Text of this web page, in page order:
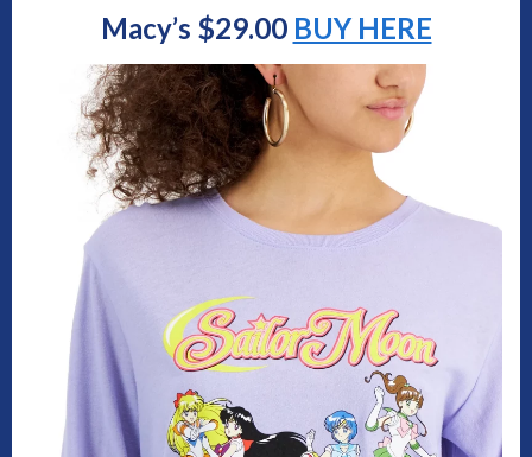
Macy’s $29.00 BUY HERE